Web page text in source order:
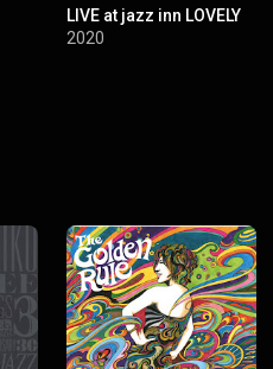
LIVE at jazz inn LOVELY
2020